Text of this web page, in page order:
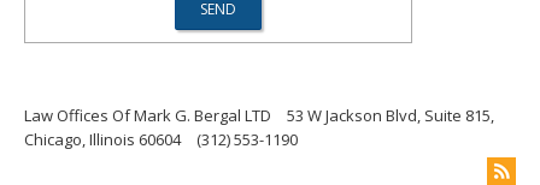
Law Offices Of Mark G. Bergal LTD
53 W Jackson Blvd, Suite 815,
Chicago, Illinois 60604
(312) 553-1190